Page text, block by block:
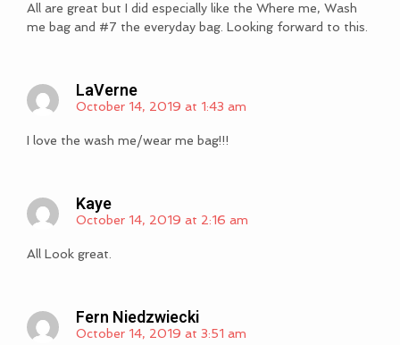
All are great but I did especially like the Where me, Wash
me bag and #7 the everyday bag. Looking forward to this.
LaVerne
October 14, 2019 at 1:43 am
I love the wash me/wear me bag!!!
Kaye
October 14, 2019 at 2:16 am
All Look great.
Fern Niedzwiecki
October 14, 2019 at 3:51 am